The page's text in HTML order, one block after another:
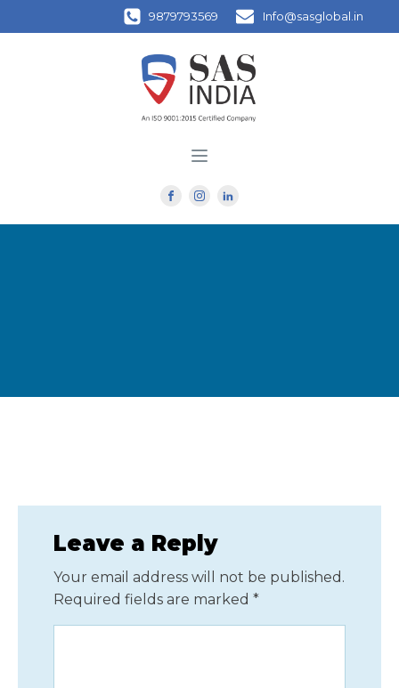
9879793569 Info@sasglobal.in
Leave a Reply
Your email address will not be published.
Required fields are marked *